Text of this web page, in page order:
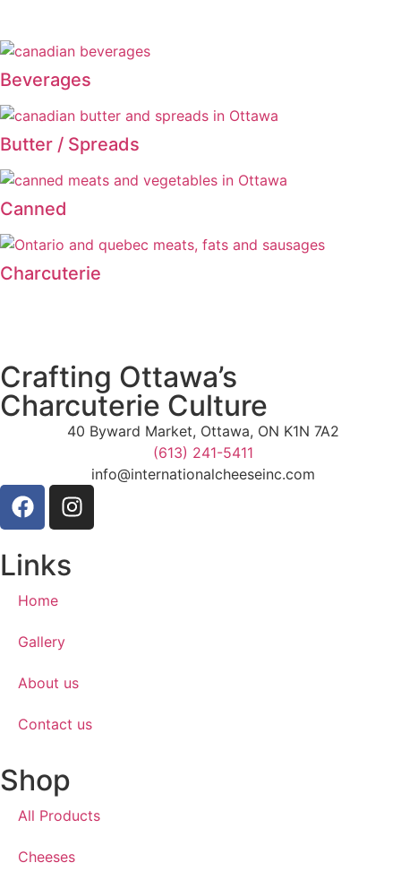
Beverages
Butter / Spreads
Canned
Charcuterie
Crafting Ottawa’s
Charcuterie Culture
40 Byward Market, Ottawa, ON K1N 7A2
(613) 241-5411
info@internationalcheeseinc.com
Links
Home
Gallery
About us
Contact us
Shop
All Products
Cheeses